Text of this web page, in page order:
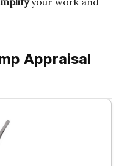
Appraisal